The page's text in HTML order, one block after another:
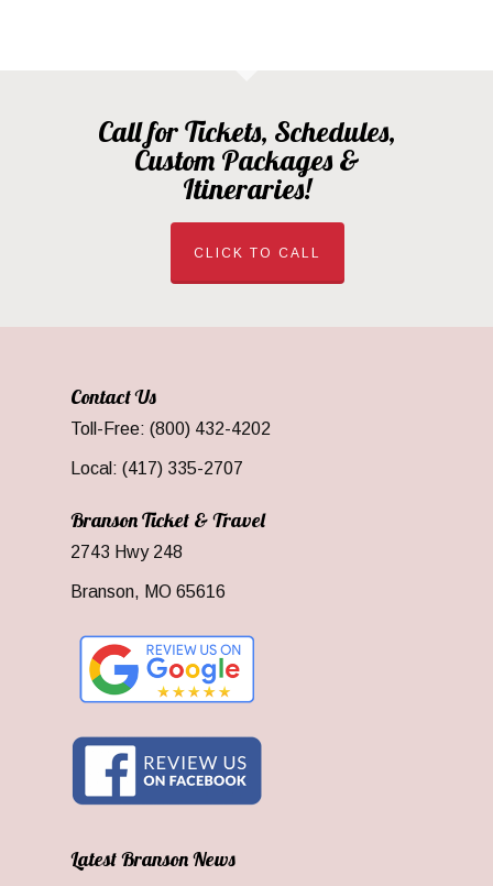
Call for Tickets, Schedules,
Custom Packages &
Itineraries!
CLICK TO CALL
Contact Us
Toll-Free: (800) 432-4202
Local: (417) 335-2707
Branson Ticket & Travel
2743 Hwy 248
Branson, MO 65616
Latest Branson News